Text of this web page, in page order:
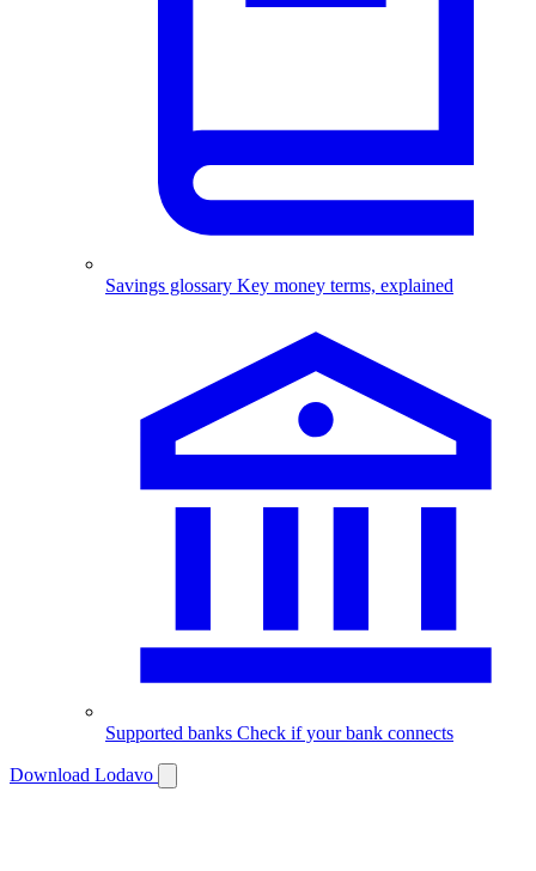
Savings glossary Key money terms, explained
Supported banks Check if your bank connects
Download Lodavo